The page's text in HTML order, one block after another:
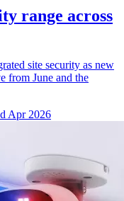
range across
site security as new
from June and the
Apr 2026